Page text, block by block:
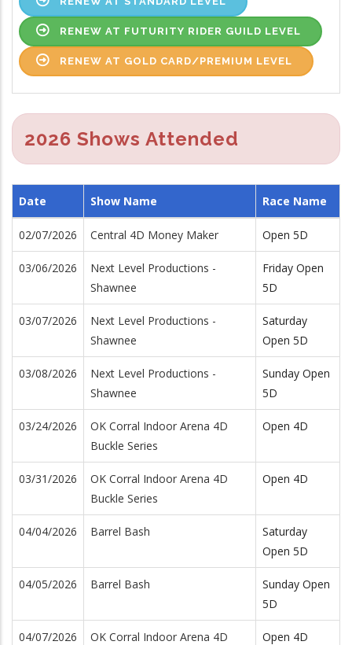
RENEW AT FUTURITY RIDER GUILD LEVEL
RENEW AT GOLD CARD/PREMIUM LEVEL
2026 Shows Attended
Date Show Name Race Name
02/07/2026 Central 4D Money Maker Open 5D
03/06/2026
Next Level Productions -
Shawnee
Friday Open
5D
03/07/2026
Next Level Productions -
Shawnee
Saturday
Open 5D
03/08/2026
Next Level Productions -
Shawnee
Sunday Open
5D
03/24/2026
OK Corral Indoor Arena 4D
Buckle Series
Open 4D
03/31/2026
OK Corral Indoor Arena 4D
Buckle Series
Open 4D
04/04/2026 Barrel Bash
Saturday
Open 5D
04/05/2026 Barrel Bash
Sunday Open
5D
04/07/2026
OK Corral Indoor Arena 4D
Open 4D